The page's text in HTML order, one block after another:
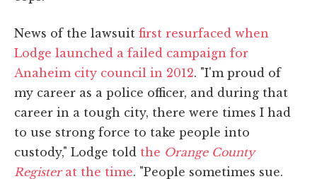
News of the lawsuit first resurfaced when
Lodge launched a failed campaign for
Anaheim city council in 2012. "I'm proud of
my career as a police officer, and during that
career in a tough city, there were times I had
to use strong force to take people into
custody," Lodge told the Orange County
Registerat the time. "People sometimes sue.